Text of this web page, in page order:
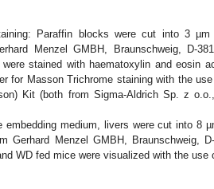
Paraffin blocks were cut into 3
Menzel GMBH, Braunschweig, D-
stained with haematoxylin and eosin
for Masson Trichrome staining with the
Kit (both from Sigma-Aldrich Sp. z
embedding medium, livers were cut into 8
Gerhard Menzel GMBH, Braunschweig,
WD fed mice were visualized with the use